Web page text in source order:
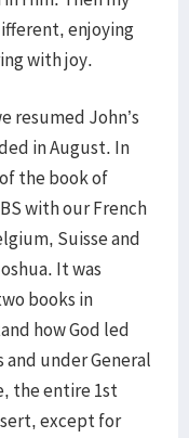
enjoying
with joy.
resumed John’s
in August. In
the book of
with our French
Suisse and
It was
books in
how God led
under General
the entire 1st
except for